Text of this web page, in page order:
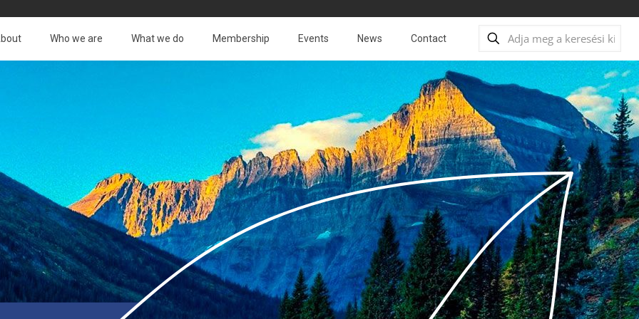
Who we are What we do Membership Events News Contact